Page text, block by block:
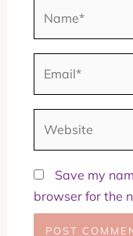
Save my
browser for the